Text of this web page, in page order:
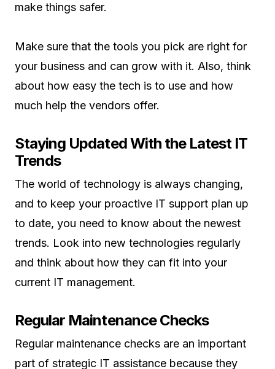
make things safer.
Make sure that the tools you pick are right for
your business and can grow with it. Also, think
about how easy the tech is to use and how
much help the vendors offer.
Staying Updated With the Latest IT
Trends
The world of technology is always changing,
and to keep your proactive IT support plan up
to date, you need to know about the newest
trends. Look into new technologies regularly
and think about how they can fit into your
current IT management.
Regular Maintenance Checks
Regular maintenance checks are an important
part of strategic IT assistance because they